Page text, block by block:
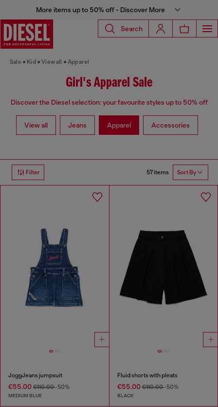
More items up to 50% off - Discover More
Search
Sale Kid View all Apparel
Girl's Apparel Sale
Discover the Diesel selection: your favourite styles up to 50% off
View all Jeans Apparel Accessories
Filter 57 items Sort By
JoggJeans jumpsuit
€55.00 €110.00-50%
MEDIUM BLUE
Fluid shorts with pleats
€55.00€110.00-50%
BLACK